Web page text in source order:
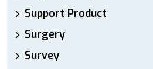
Support Product
Surgery
Survey